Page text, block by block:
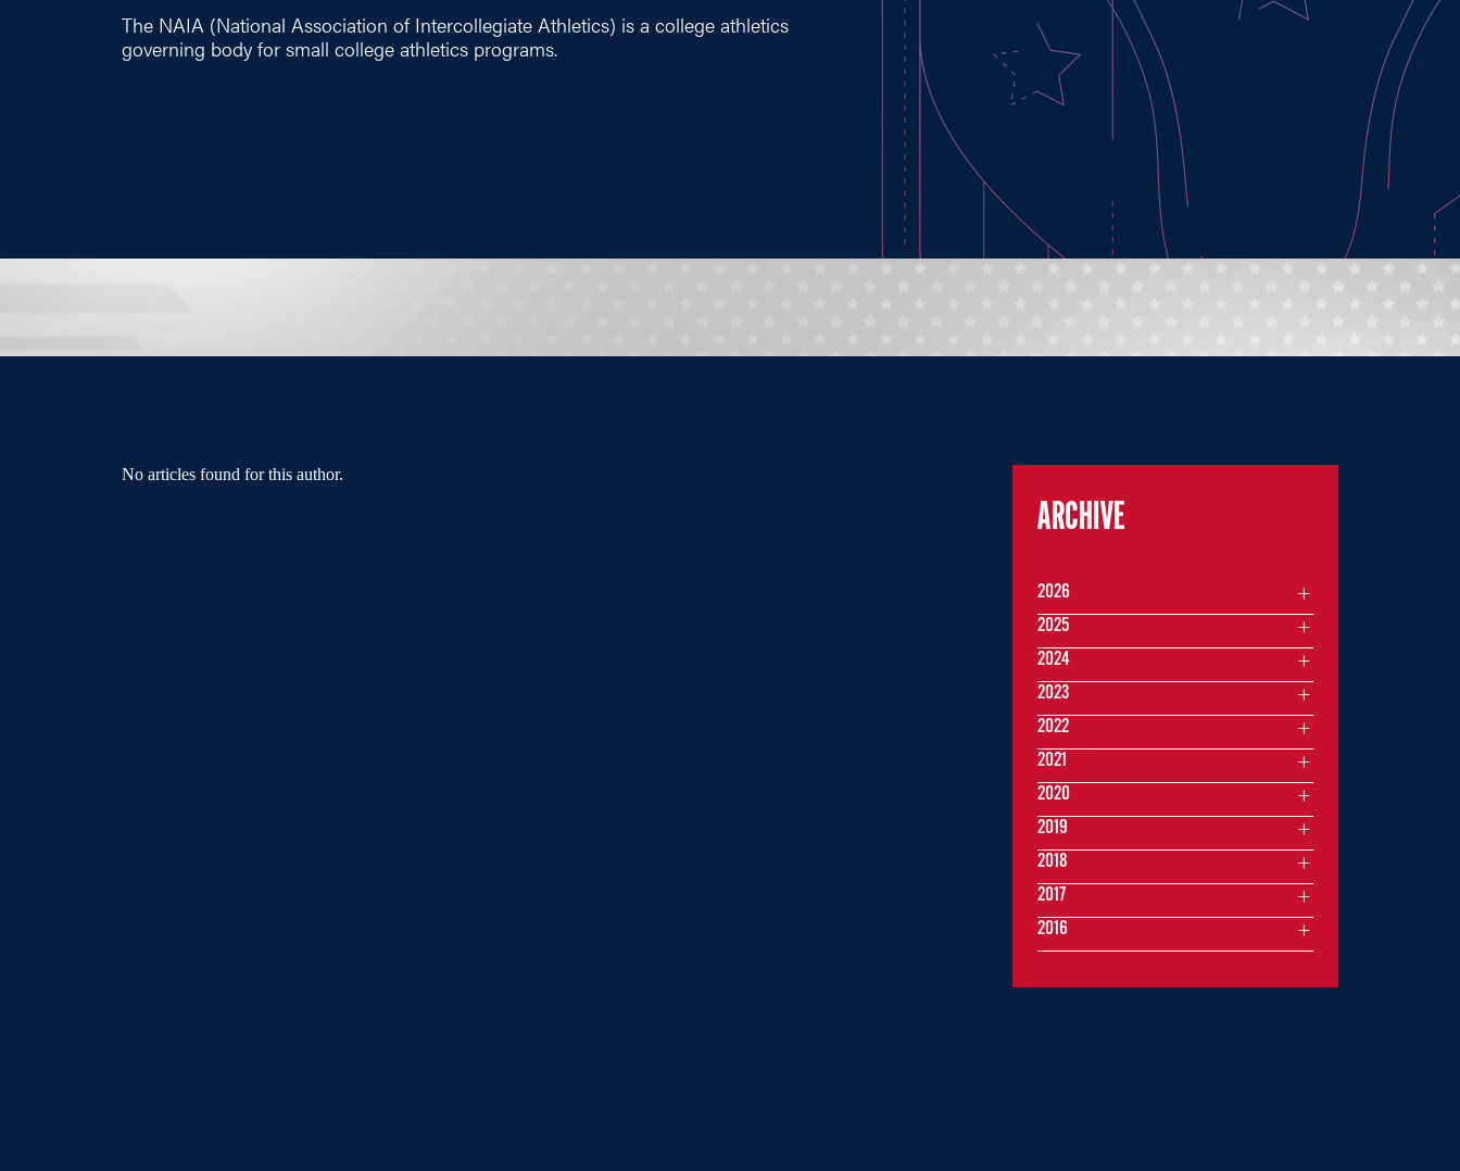
The NAIA (National Association of Intercollegiate Athletics) is a college athletics
governing body for small college athletics programs.
No articles found for this author.
ARCHIVE
2026
2025
2024
2023
2022
2021
2020
2019
2018
2017
2016